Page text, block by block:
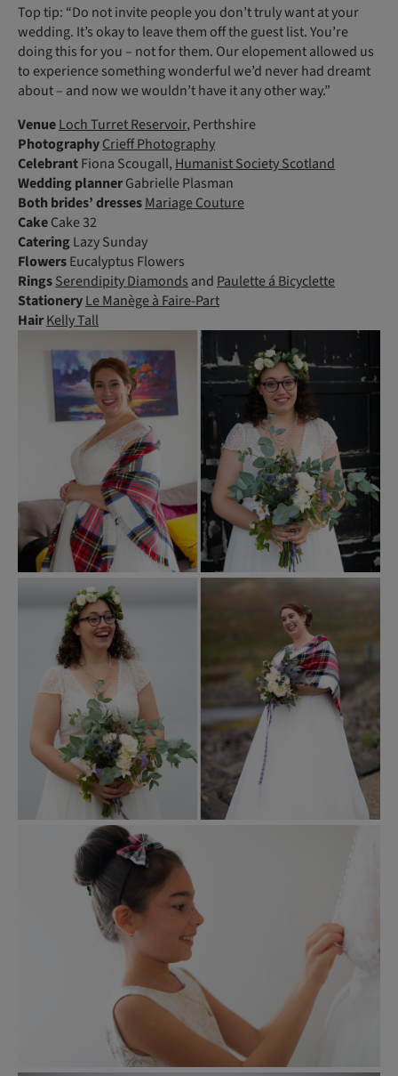
Top tip: “Do not invite people you don’t truly want at your
wedding. It’s okay to leave them off the guest list. You’re
doing this for you – not for them. Our elopement allowed us
to experience something wonderful we’d never had dreamt
about – and now we wouldn’t have it any other way.”
VenueLoch Turret Reservoir, Perthshire
PhotographyCrieff Photography
CelebrantFiona Scougall, Humanist Society Scotland
Wedding plannerGabrielle Plasman
Both brides’ dressesMariage Couture
CakeCake 32
CateringLazy Sunday
FlowersEucalyptus Flowers­
RingsSerendipity Diamonds and Paulette á Bicyclette
StationeryLe Manège à Faire-Part
HairKelly Tall